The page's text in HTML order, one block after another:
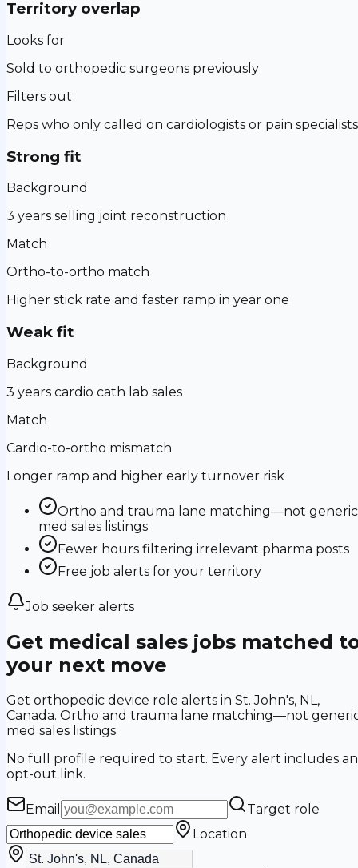
Territory overlap
Looks for
Sold to orthopedic surgeons previously
Filters out
Reps who only called on cardiologists or pain specialists
Strong fit
Background
3 years selling joint reconstruction
Match
Ortho-to-ortho match
Higher stick rate and faster ramp in year one
Weak fit
Background
3 years cardio cath lab sales
Match
Cardio-to-ortho mismatch
Longer ramp and higher early turnover risk
Ortho and trauma lane matching—not generic
med sales listings
Fewer hours filtering irrelevant pharma posts
Free job alerts for your territory
Job seeker alerts
Get medical sales jobs matched
your next move
Get orthopedic device role alerts in St. John's, NL,
Canada. Ortho and trauma lane matching—not
med sales listings
No full profile required to start. Every alert includes an
opt-out link.
Email
Target role
Location